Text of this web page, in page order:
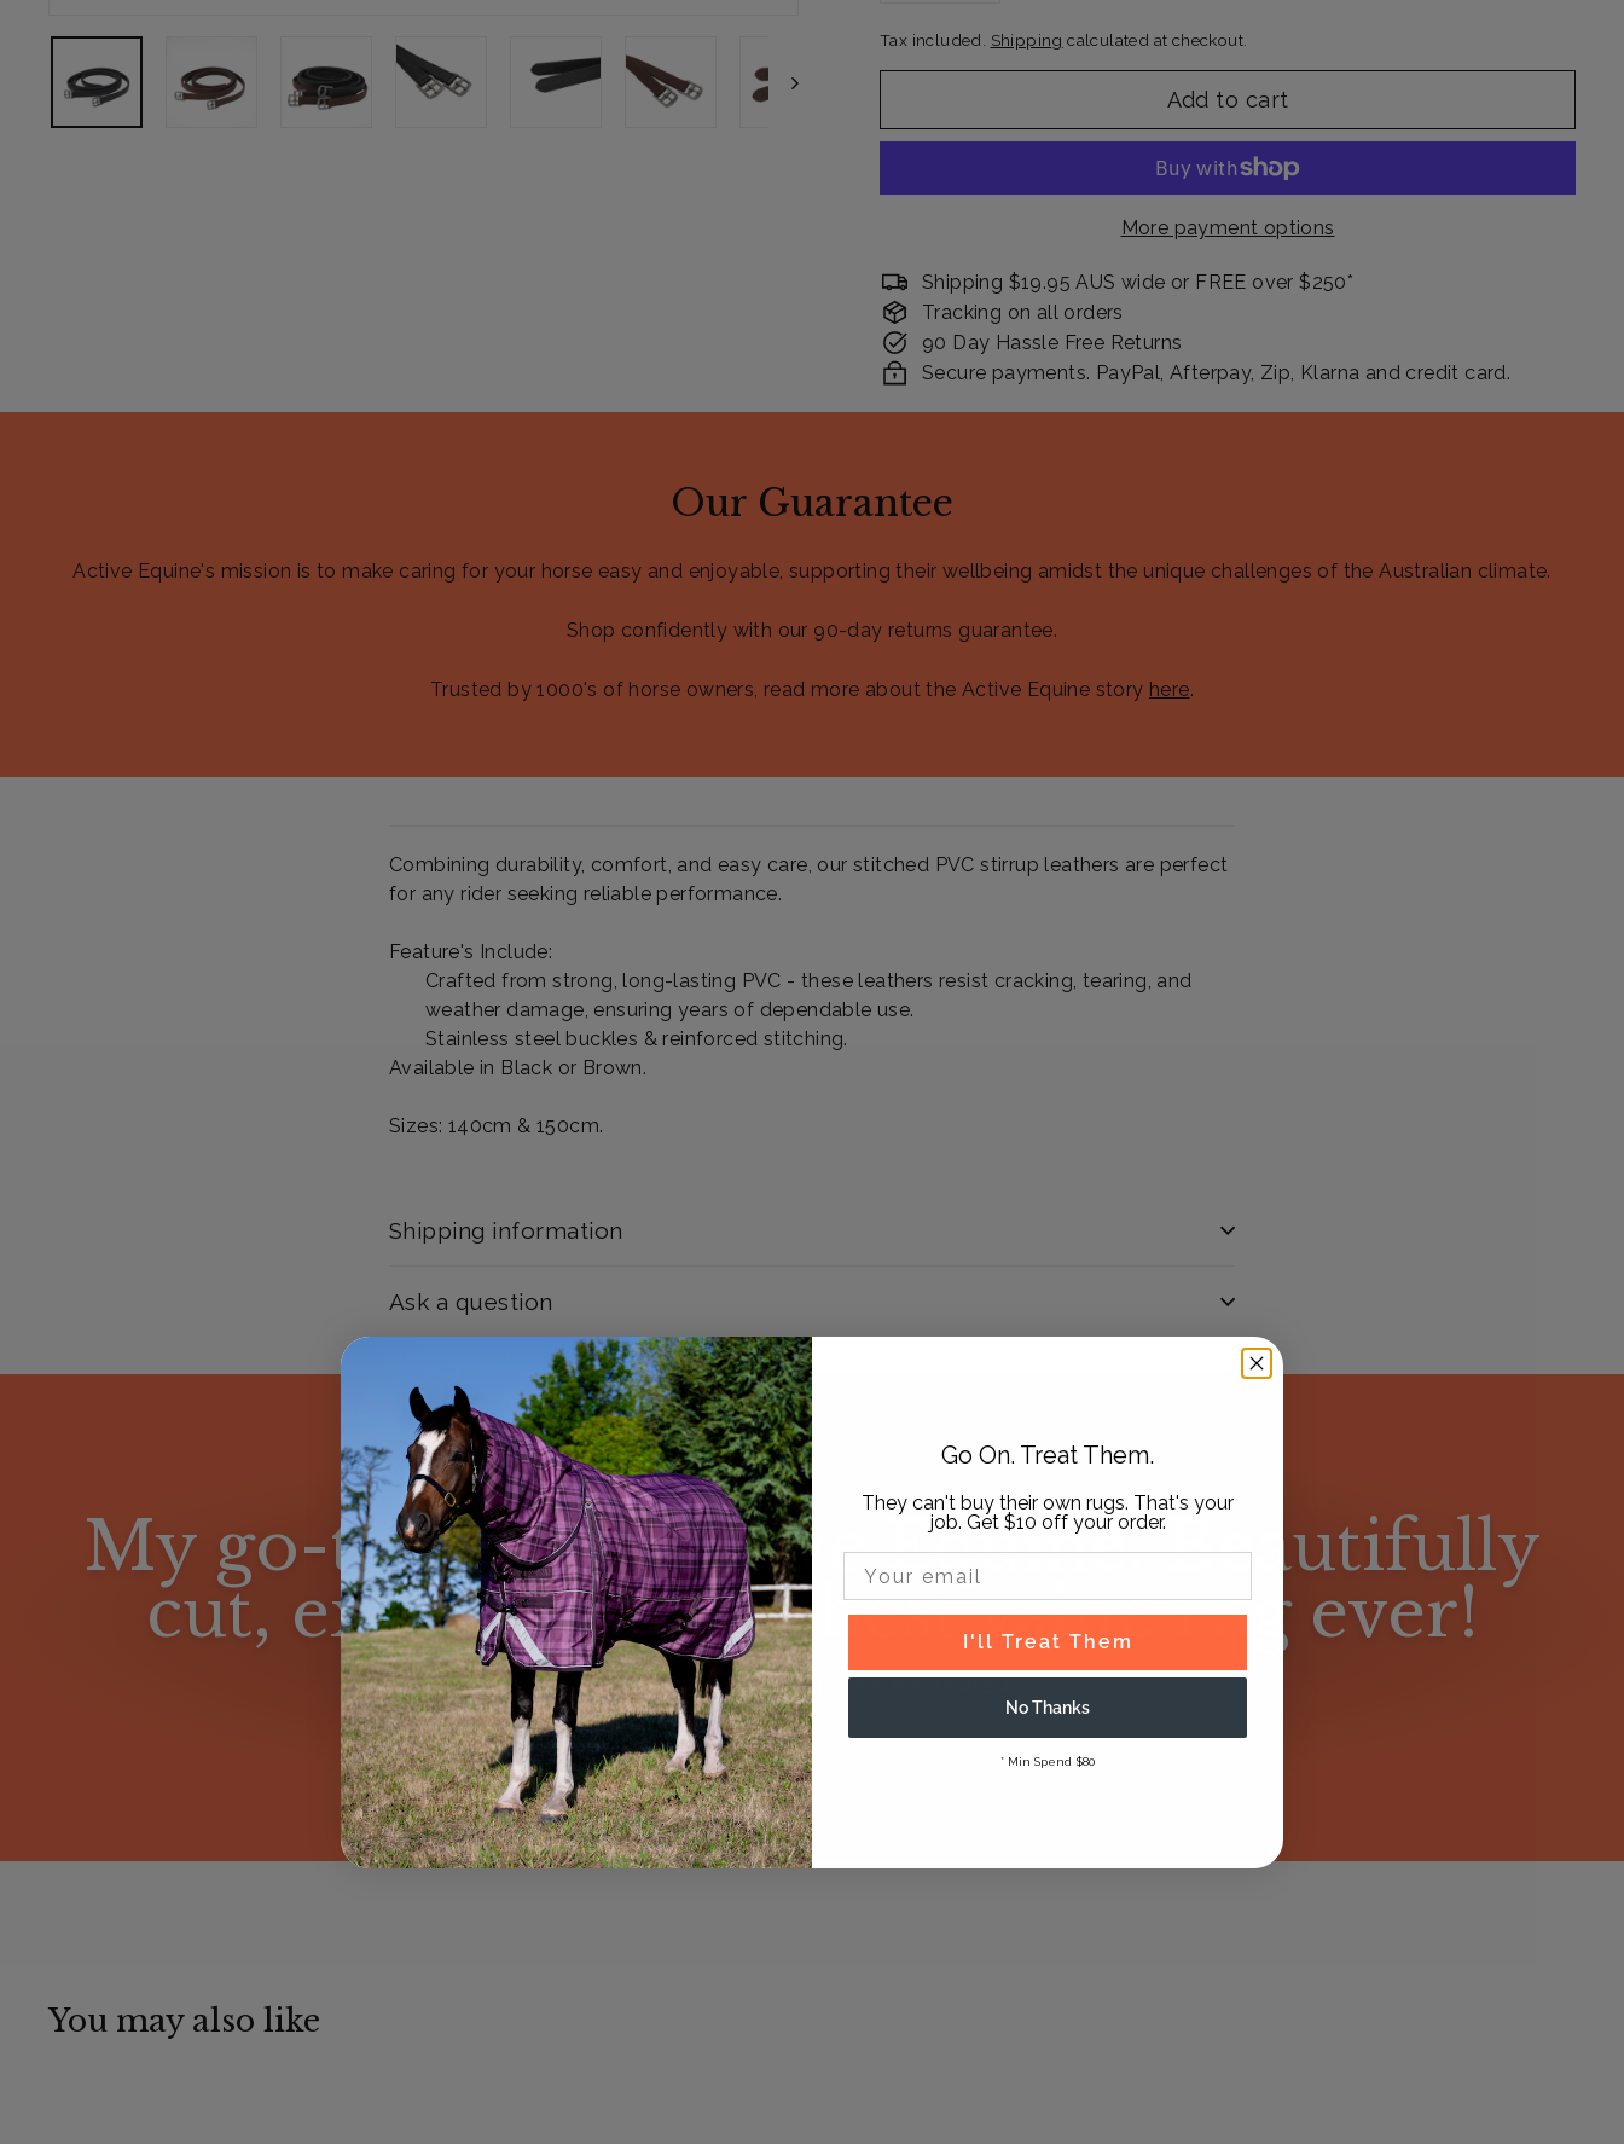
Tax included. Shipping calculated at checkout.
Add to cart
More payment options
Shipping $19.95 AUS wide or FREE over $250*
Tracking on all orders
90 Day Hassle Free Returns
Secure payments. PayPal, Afterpay, Zip, Klarna and credit card.
Our Guarantee
Active Equine's mission is to make caring for your horse easy and enjoyable, supporting their wellbeing amidst the unique challenges of the Australian climate.
Shop confidently with our 90-day returns guarantee.
Trusted by 1000's of horse owners, read more about the Active Equine story here.
Combining durability, comfort, and easy care, our stitched PVC stirrup leathers are perfect
for any rider seeking reliable performance.
Feature's Include:
Crafted from strong, long-lasting PVC - these leathers resist cracking, tearing, and
weather damage, ensuring years of dependable use.
Stainless steel buckles & reinforced stitching.
Available in Black or Brown.
Sizes: 140cm & 150cm.
Shipping information
Ask a question
My go-to is now Active Equine. Beautifully
cut, exceptional fit, best value rug ever!
Verified customer ⭐️⭐️⭐️⭐️⭐️ review
You may also like
Go On. Treat Them.
They can't buy their own rugs. That's your
job. Get $10 off your order.
I'll Treat Them
No Thanks
* Min Spend $80